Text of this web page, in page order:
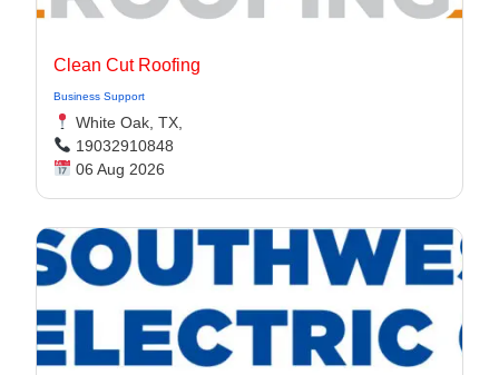
Clean Cut Roofing
Business Support
White Oak, TX,
19032910848
06 Aug 2026